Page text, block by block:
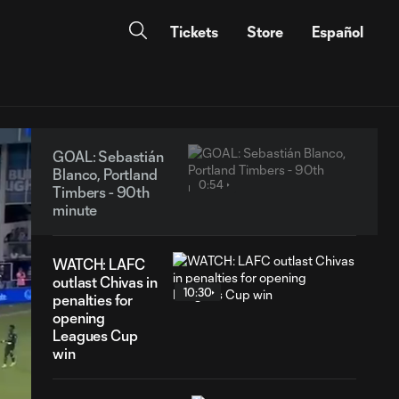
Tickets Store Español
GOAL: Sebastián
Blanco, Portland
Timbers - 90th
minute
0:54
WATCH: LAFC
outlast Chivas in
penalties for
opening
Leagues Cup
win
10:30